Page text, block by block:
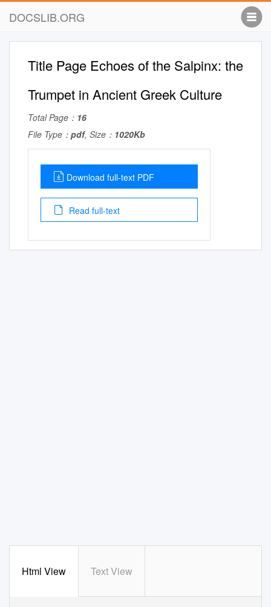
DOCSLIB.ORG
Title Page Echoes of the Salpinx: the
Trumpet in Ancient Greek Culture
Total Page： 16
File Type： pdf, Size： 1020Kb
Download full-text PDF
Read full-text
Html View Text View